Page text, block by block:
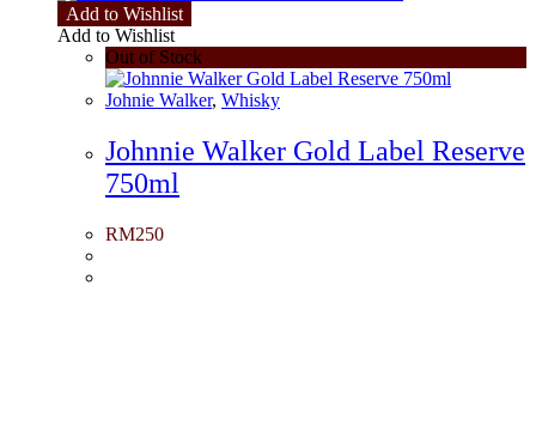
Add to Wishlist
Add to Wishlist
Out of Stock
Johnie Walker, Whisky
Johnnie Walker Gold Label Reserve
750ml
RM250